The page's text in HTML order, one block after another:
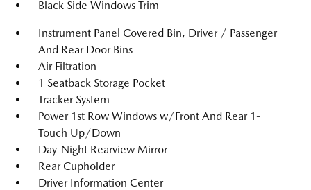
Black Side Windows Trim
Instrument Panel Covered Bin, Driver / Passenger
And Rear Door Bins
Air Filtration
1 Seatback Storage Pocket
Tracker System
Power 1st Row Windows w/Front And Rear 1-
Touch Up/Down
Day-Night Rearview Mirror
Rear Cupholder
Driver Information Center